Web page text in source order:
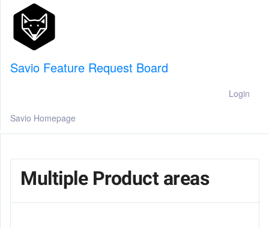
Savio Feature Request Board
Login
Savio Homepage
Multiple Product areas